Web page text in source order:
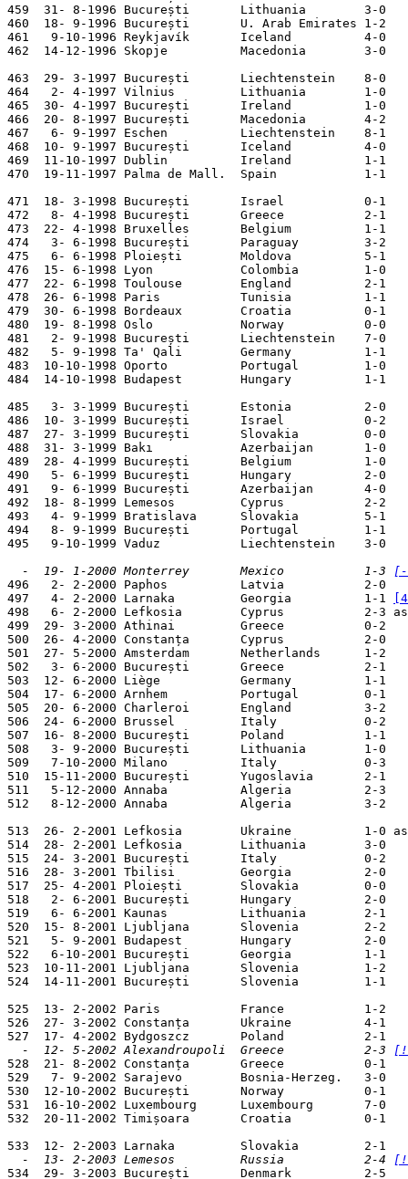
459  31- 8-1996 București       Lithuania        3-0
460  18- 9-1996 București       U. Arab
461   9-10-1996 Reykjavík       Iceland          4-0
462  14-12-1996 Skopje          Macedonia        3-0
463  29- 3-1997 București       Liechtenstein    8-0
464   2- 4-1997 Vilnius         Lithuania        1-0
465  30- 4-1997 București       Ireland          1-0
466  20- 8-1997 București       Macedonia        4-2
467   6- 9-1997 Eschen          Liechtenstein    8-1
468  10- 9-1997 București       Iceland          4-0
469  11-10-1997 Dublin          Ireland          1-1
470  19-11-1997 Palma de Mall.
471  18- 3-1998 București
472   8- 4-1998 București
473  22- 4-1998 Bruxelles
474   3- 6-1998 București
475   6- 6-1998 Ploiești
476  15- 6-1998 Lyon            Colombia         1-0
477  22- 6-1998 Toulouse        England          2-1
478  26- 6-1998 Paris           Tunisia          1-1
479  30- 6-1998 Bordeaux        Croatia          0-1
480  19- 8-1998 Oslo
481   2- 9-1998 București       Liechtenstein    7-0
482   5- 9-1998 Ta' Qali
483  10-10-1998 Oporto          Portugal         1-0
484  14-10-1998 Budapest        Hungary          1-1
485   3- 3-1999 București
486  10- 3-1999 București
487  27- 3-1999 București       Slovakia         0-0
488  31- 3-1999 Bakı            Azerbaijan       1-0
489  28- 4-1999 București
490   5- 6-1999 București       Hungary          2-0
491   9- 6-1999 București       Azerbaijan       4-0
492  18- 8-1999 Lemesos
493   4- 9-1999 Bratislava      Slovakia         5-1
494   8- 9-1999 București       Portugal         1-1
495   9-10-1999 Vaduz           Liechtenstein    3-0
  -  19- 1-2000 Monterrey       Mexico           1-3
496   2- 2-2000 Paphos          Latvia           2-0
497   4- 2-2000 Larnaka         Georgia          1-1
498   6- 2-2000 Lefkosia        Cyprus           2-3 asd
499  29- 3-2000 Athinai
500  26- 4-2000 Constanța
501  27- 5-2000 Amsterdam
502   3- 6-2000 București
503  12- 6-2000 Liège           Germany          1-1
504  17- 6-2000 Arnhem          Portugal         0-1
505  20- 6-2000 Charleroi       England          3-2
506  24- 6-2000 Brussel         Italy            0-2
507  16- 8-2000 București
508   3- 9-2000 București       Lithuania        1-0
509   7-10-2000 Milano          Italy            0-3
510  15-11-2000 București
511   5-12-2000 Annaba
512   8-12-2000 Annaba
513  26- 2-2001 Lefkosia        Ukraine          1-0 asd
514  28- 2-2001 Lefkosia        Lithuania        3-0
515  24- 3-2001 București       Italy            0-2
516  28- 3-2001 Tbilisi         Georgia          2-0
517  25- 4-2001 Ploiești
518   2- 6-2001 București       Hungary          2-0
519   6- 6-2001 Kaunas          Lithuania        2-1
520  15- 8-2001 Ljubljana
521   5- 9-2001 Budapest        Hungary          2-0
522   6-10-2001 București       Georgia          1-1
523  10-11-2001 Ljubljana       Slovenia         1-2
524  14-11-2001 București       Slovenia         1-1
525  13- 2-2002 Paris
526  27- 3-2002 Constanța
  -  12- 5-2002 Alexandroupoli  Greece           2-3
528  21- 8-2002 Constanța
529   7- 9-2002 Sarajevo        Bosnia-Herzeg.   3-0
530  12-10-2002 București       Norway           0-1
531  16-10-2002 Luxembourg      Luxembourg       7-0
532  20-11-2002 Timișoara
  -  13- 2-2003 Lemesos         Russia           2-4
534  29- 3-2003 București       Denmark          2-5